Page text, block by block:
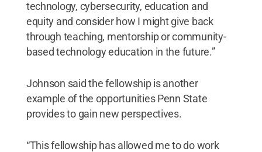
technology, cybersecurity, education and
equity and consider how I might give back
through teaching, mentorship or community-
based technology education in the future.”
Johnson said the fellowship is another
example of the opportunities Penn State
provides to gain new perspectives.
“This fellowship has allowed me to do work